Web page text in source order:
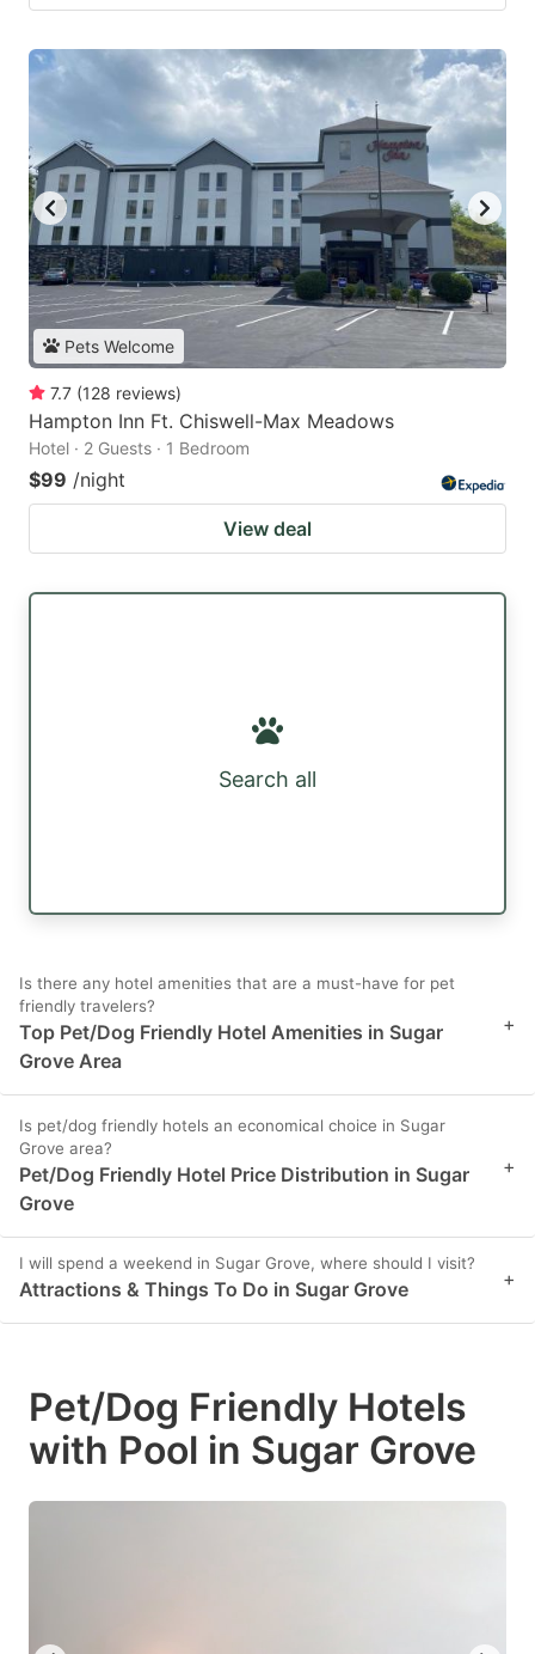
Pets Welcome
7.7 (128 reviews)
Hampton Inn Ft. Chiswell-Max Meadows
Hotel · 2 Guests · 1 Bedroom
$99 /night
View deal
Search all
Is there any hotel amenities that are a must-have for pet
friendly travelers?
Top Pet/Dog Friendly Hotel Amenities in Sugar
Grove Area
+
Is pet/dog friendly hotels an economical choice in Sugar
Grove area?
Pet/Dog Friendly Hotel Price Distribution in Sugar
Grove
+
I will spend a weekend in Sugar Grove, where should I visit?
Attractions & Things To Do in Sugar Grove +
Pet/Dog Friendly Hotels
with Pool in Sugar Grove